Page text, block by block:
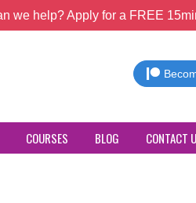
we help? Apply for a FREE
COURSES BLOG CONTACT